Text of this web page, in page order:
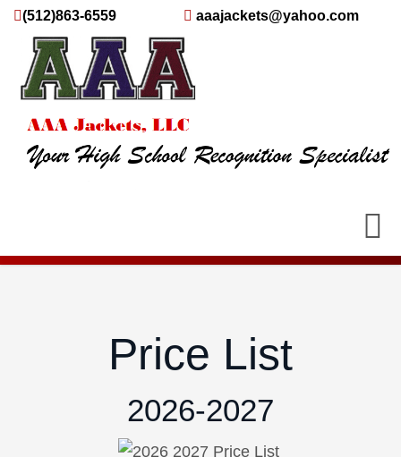
(512)863-6559 aaajackets@yahoo.com
Price List
2026-2027